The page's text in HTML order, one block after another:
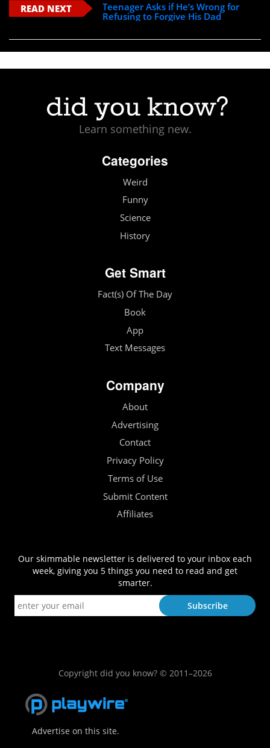
READ NEXT
Teenager Asks if He’s Wrong for
Refusing to Forgive His Dad
Learn something new.
Categories
Weird
Funny
Science
History
Get Smart
Fact(s) Of The Day
Book
App
Text Messages
Company
About
Advertising
Contact
Privacy Policy
Terms of Use
Submit Content
Affiliates
Our skimmable newsletter is delivered to your inbox each
week, giving you 5 things you need to read and get
smarter.
Copyright did you know? © 2011–2026
Advertise on this site.